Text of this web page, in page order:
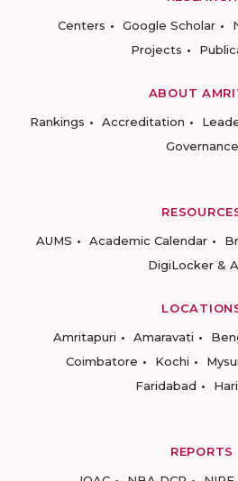
Centers
Google Scholar
Projects
ABOUT
Rankings
Accreditation
Governance
AUMS
Academic Calendar
DigiLocker &
Amritapuri
Amaravati
Coimbatore
Kochi
Faridabad
REPORTS